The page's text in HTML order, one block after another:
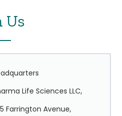
Us
Life Sciences LLC,
Farrington Avenue,